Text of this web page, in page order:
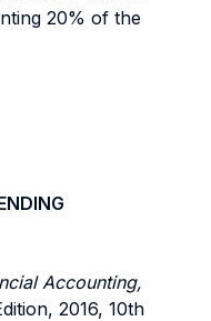
20% of the
Accounting,
2016, 10th